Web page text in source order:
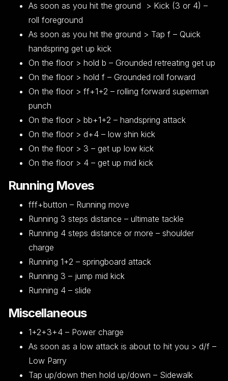
As soon as you hit the ground > Kick (3 or 4) –
roll foreground
As soon as you hit the ground > Tap f – Quick
handspring get up kick
On the floor > hold b – Grounded retreating get up
On the floor > hold f – Grounded roll forward
On the floor > ff+1+2 – rolling forward superman
punch
On the floor > bb+1+2 – handspring attack
On the floor > d+4 – low shin kick
On the floor > 3 – get up low kick
On the floor > 4 – get up mid kick
Running Moves
fff+button – Running move
Running 3 steps distance – ultimate tackle
Running 4 steps distance or more – shoulder
charge
Running 1+2 – springboard attack
Running 3 – jump mid kick
Running 4 – slide
Miscellaneous
1+2+3+4 – Power charge
As soon as a low attack is about to hit you > d/f –
Low Parry
Tap up/down then hold up/down – Sidewalk